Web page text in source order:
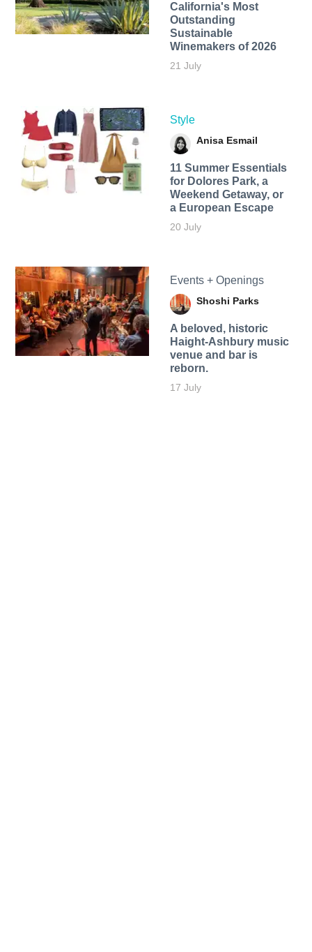
California's Most
Outstanding
Sustainable
Winemakers of 2026
21 July
Style
Anisa Esmail
11 Summer Essentials
for Dolores Park, a
Weekend Getaway, or
a European Escape
20 July
Events + Openings
Shoshi Parks
A beloved, historic
Haight-Ashbury music
venue and bar is
reborn.
17 July